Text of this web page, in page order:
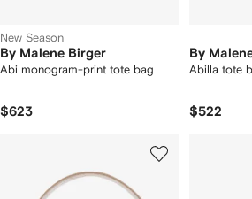
New Season
By Malene Birger
Abi monogram-print tote bag
$623
By
Abilla tote
$522